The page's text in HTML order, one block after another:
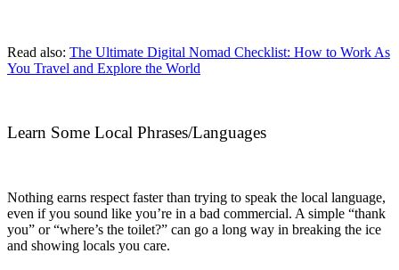
Read also: The Ultimate Digital Nomad Checklist: How to Work As
You Travel and Explore the World
Learn Some Local Phrases/Languages
Nothing earns respect faster than trying to speak the local language,
even if you sound like you’re in a bad commercial. A simple “thank
you” or “where’s the toilet?” can go a long way in breaking the ice
and showing locals you care.